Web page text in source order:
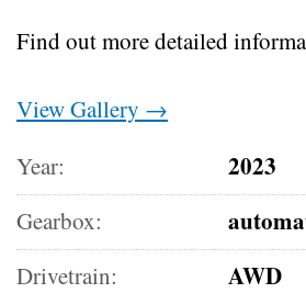
Find out more detailed
View Gallery →
Year:
2023
Gearbox:
Drivetrain: AWD